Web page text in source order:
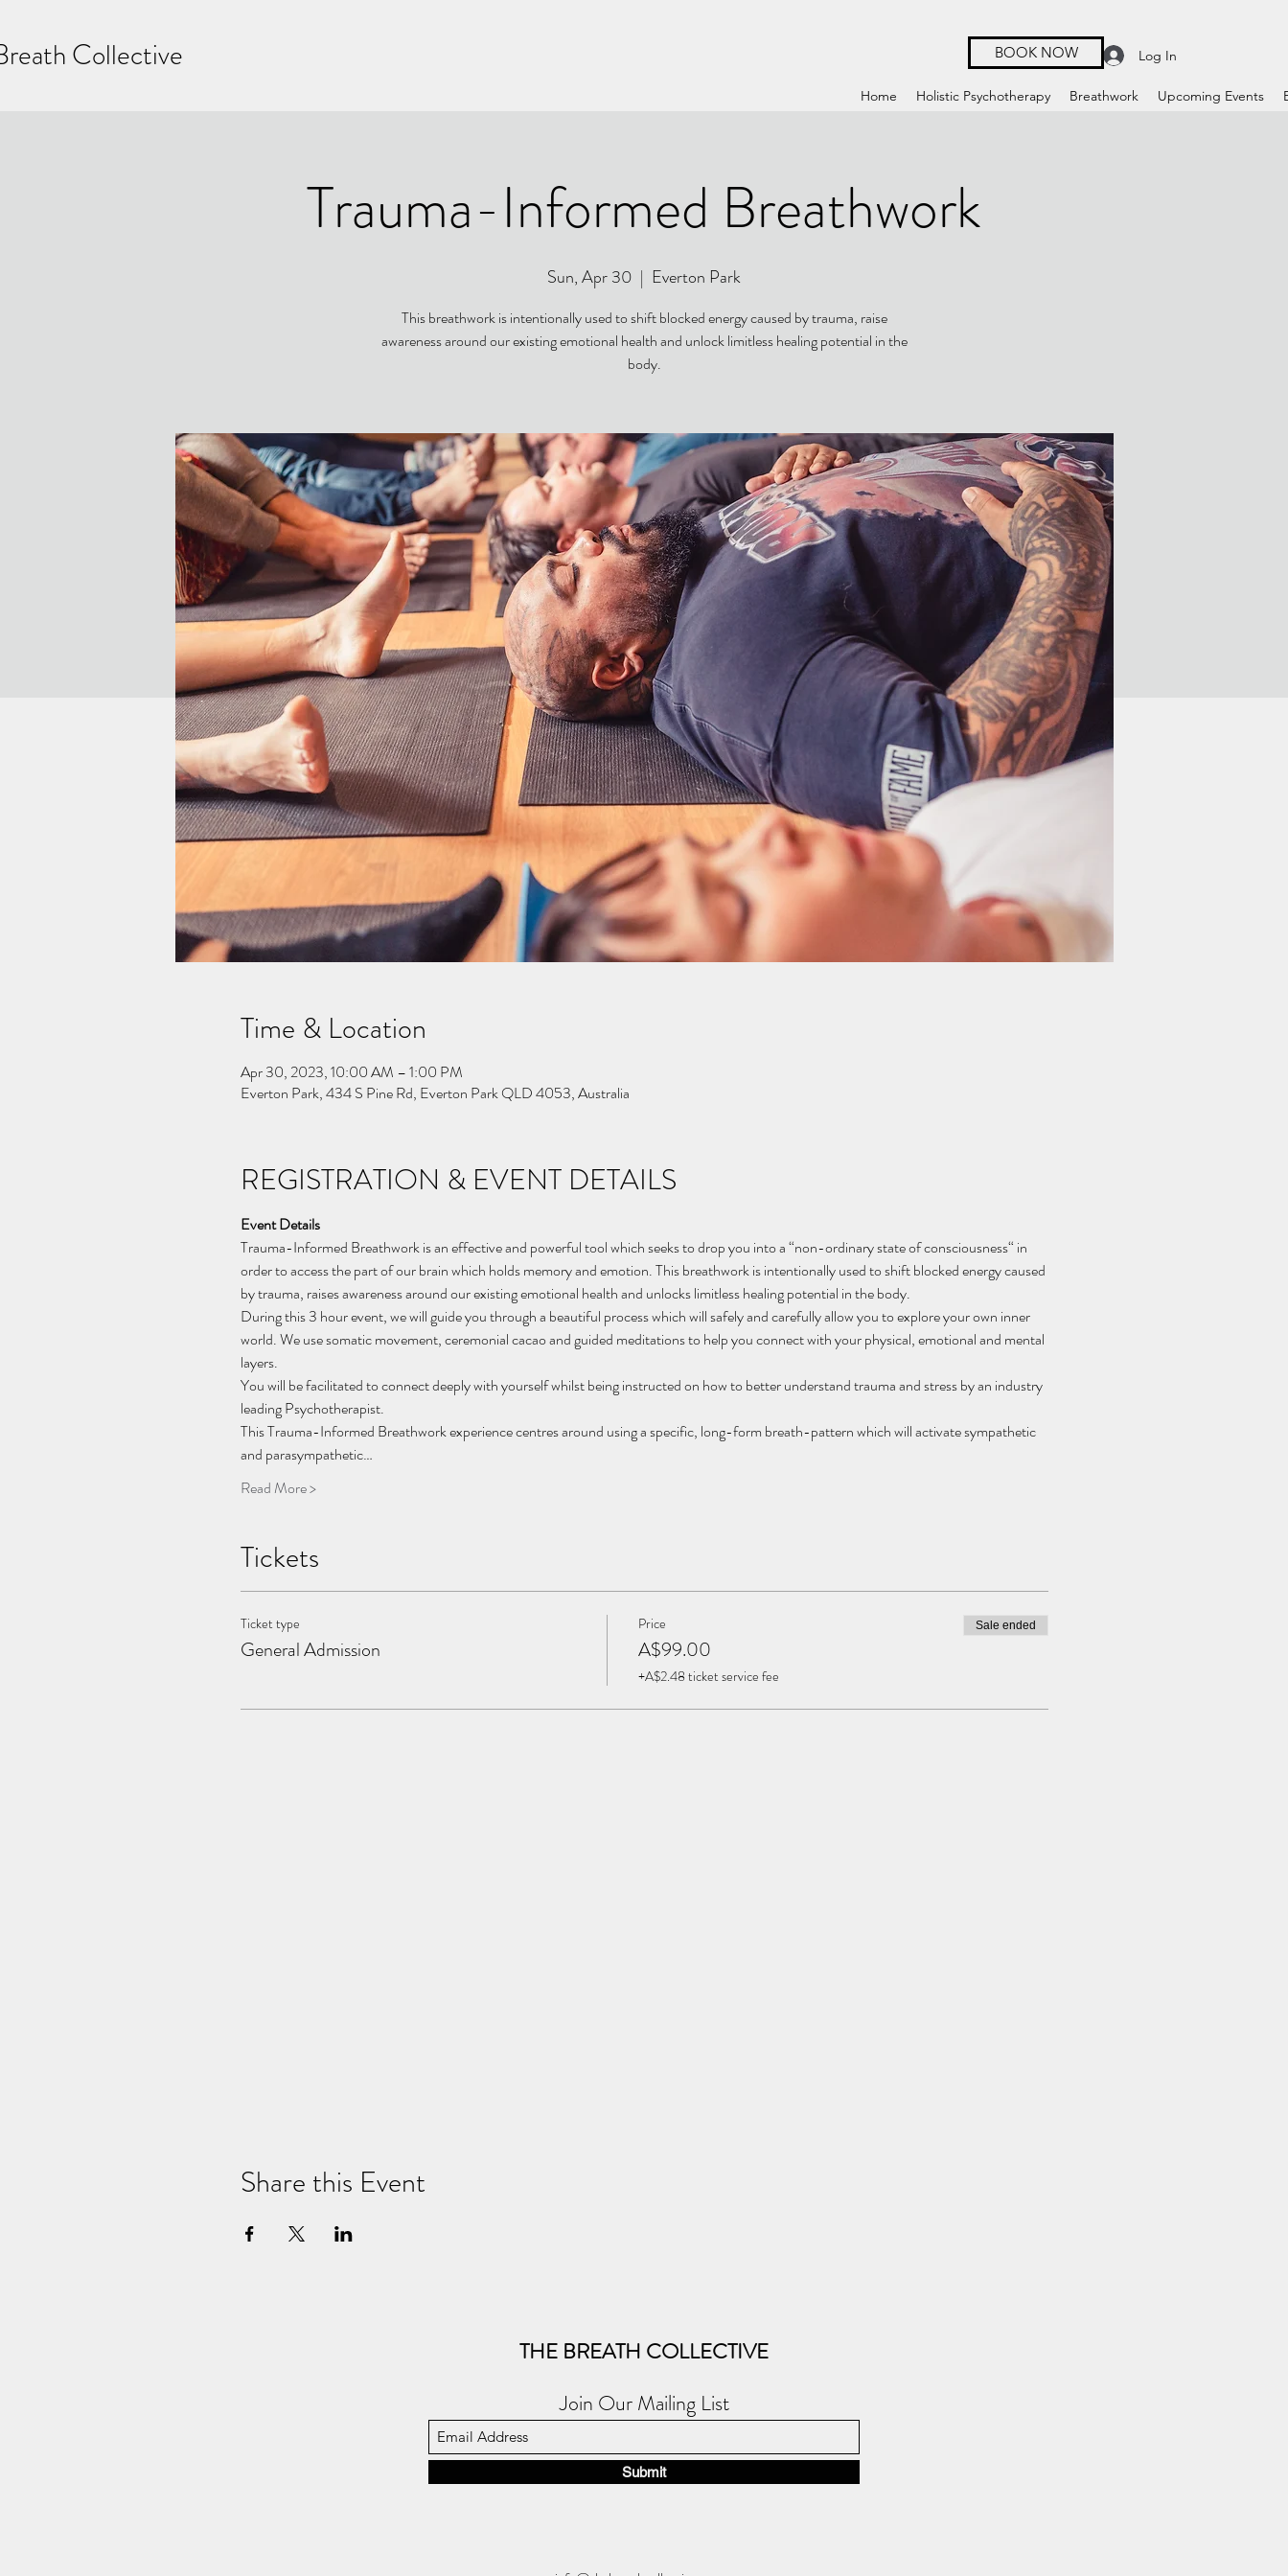
Collective Log In
BOOK NOW
Home Holistic Psychotherapy Breathwork Upcoming Events
Trauma-Informed Breathwork
Sun, Apr 30
  |
Everton Park
This breathwork is intentionally used to shift blocked energy caused by trauma, raise
awareness around our existing emotional health and unlock limitless healing potential in the
body.
Time & Location
Apr 30, 2023, 10:00 AM – 1:00 PM
Everton Park, 434 S Pine Rd, Everton Park QLD 4053, Australia
REGISTRATION & EVENT DETAILS
Event Details
Trauma-Informed Breathwork is an effective and powerful tool which seeks to drop you into a “non-ordinary state of consciousness“ in
order to access the part of our brain which holds memory and emotion. This breathwork is intentionally used to shift blocked energy caused
by trauma, raises awareness around our existing emotional health and unlocks limitless healing potential in the body.
During this 3 hour event, we will guide you through a beautiful process which will safely and carefully allow you to explore your own inner
world. We use somatic movement, ceremonial cacao and guided meditations to help you connect with your physical, emotional and mental
layers.
You will be facilitated to connect deeply with yourself whilst being instructed on how to better understand trauma and stress by an industry
leading Psychotherapist.
This Trauma-Informed Breathwork experience centres around using a specific, long-form breath-pattern which will activate sympathetic
and parasympathetic…
Read More >
Tickets
Ticket type
General Admission
Price
A$99.00
+A$2.48 ticket service fee
Sale ended
Share this Event
THE BREATH COLLECTIVE
Join Our Mailing List
Submit